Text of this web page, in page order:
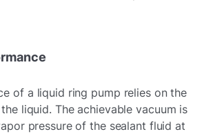
of a liquid ring pump relies on the
liquid. The achievable vacuum is
pressure of the sealant fluid at